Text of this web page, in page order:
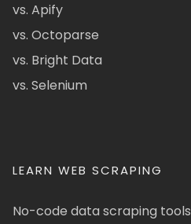
vs. Apify
vs. Octoparse
vs. Bright Data
vs. Selenium
LEARN WEB SCRAPING
No-code data scraping tools